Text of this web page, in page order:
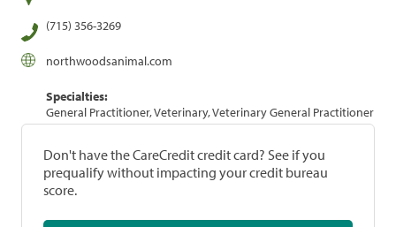
(715) 356-3269
northwoodsanimal.com
Specialties:
General Practitioner, Veterinary, Veterinary General Practitioner
Don't have the CareCredit credit card? See if you
prequalify without impacting your credit bureau
score.